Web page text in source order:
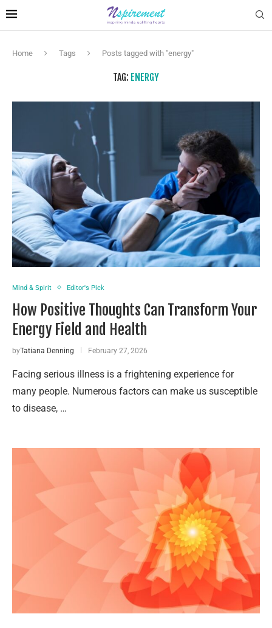
Home Tags Posts tagged with "energy"
TAG: ENERGY
Mind & Spirit Editor's Pick
How Positive Thoughts Can Transform Your
Energy Field and Health
byTatiana Denning February 27, 2026
Facing serious illness is a frightening experience for
many people. Numerous factors can make us susceptible
to disease, …